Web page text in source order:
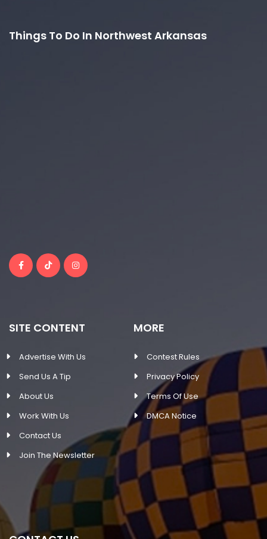
Things To Do In Northwest Arkansas
SITE CONTENT
Advertise With Us
Send Us A Tip
About Us
Work With Us
Contact Us
Join The Newsletter
MORE
Contest Rules
Privacy Policy
Terms Of Use
DMCA Notice